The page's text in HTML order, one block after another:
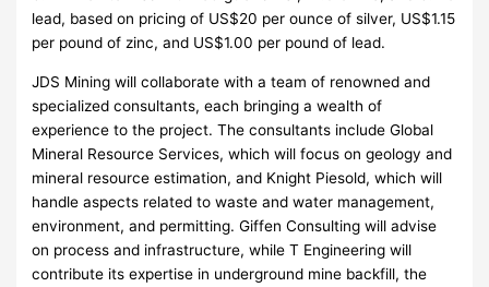
lead, based on pricing of US$20 per ounce of silver, US$1.15
per pound of zinc, and US$1.00 per pound of lead.
JDS Mining will collaborate with a team of renowned and
specialized consultants, each bringing a wealth of
experience to the project. The consultants include Global
Mineral Resource Services, which will focus on geology and
mineral resource estimation, and Knight Piesold, which will
handle aspects related to waste and water management,
environment, and permitting. Giffen Consulting will advise
on process and infrastructure, while T Engineering will
contribute its expertise in underground mine backfill, the